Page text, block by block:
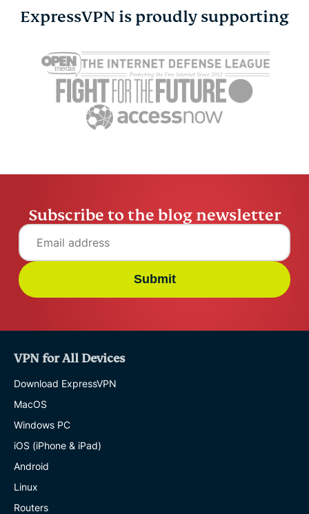
scams: Warning signs,
real risks, and how to
stay safe
Kelvin Kiogora 13 mins
exposed:
fraud and
family
ExpressVPN is proudly supporting
Subscribe to the blog newsletter
Submit
VPN for All Devices
Download ExpressVPN
MacOS
Windows PC
iOS (iPhone & iPad)
Android
Linux
Routers